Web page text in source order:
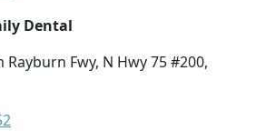
Dental
Rayburn Fwy, N Hwy 75 #200,